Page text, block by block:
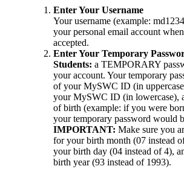
Enter Your Username
Your username (example:
your personal email account
accepted.
Enter Your Temporary
Students: a TEMPORARY
your account. Your temporary
of your MySWC ID (in
your MySWC ID (in lowercase),
of birth (example: if you were
your temporary password would
IMPORTANT: Make sure you
for your birth month (07 instead
your birth day (04 instead of 4),
birth year (93 instead of 1993).